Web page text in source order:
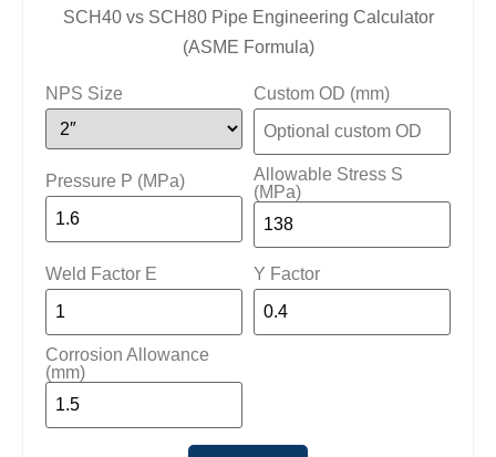
SCH40 vs SCH80 Pipe Engineering Calculator
(ASME Formula)
NPS Size Custom OD (mm)
Pressure P (MPa)
Allowable Stress S
(MPa)
Weld Factor E Y Factor
Corrosion Allowance
(mm)